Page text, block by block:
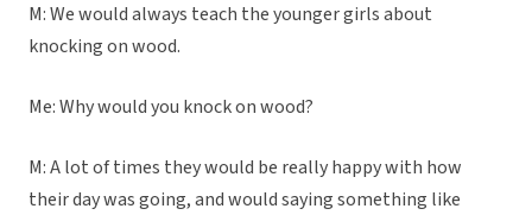
M: We would always teach the younger girls about
knocking on wood.
Me: Why would you knock on wood?
M: A lot of times they would be really happy with how
their day was going, and would saying something like